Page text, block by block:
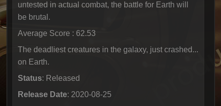
untested in actual combat, the battle for Earth will
be brutal.
Average Score : 62.53
The deadliest creatures in the galaxy, just crashed...
on Earth.
Status: Released
Release Date: 2020-08-25